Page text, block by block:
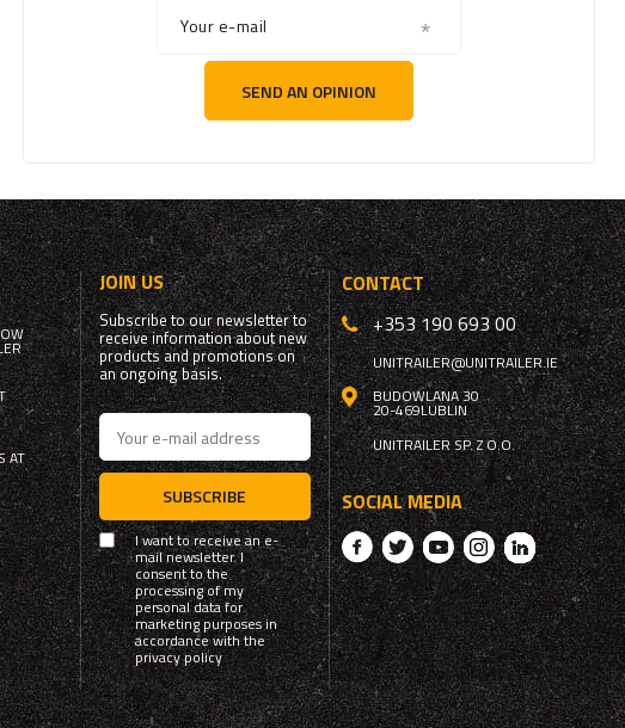
Your e-mail
SEND AN OPINION
AT
JOIN US
Subscribe to our newsletter to
receive information about new
products and promotions on
an ongoing basis.
SUBSCRIBE
I want to receive an e-
mail newsletter. I
consent to the
processing of my
personal data for
marketing purposes in
accordance with the
privacy policy
CONTACT
+353 190 693 00
UNITRAILER@UNITRAILER.IE
BUDOWLANA 30
20-469LUBLIN
UNITRAILER SP. Z O.O.
SOCIAL MEDIA